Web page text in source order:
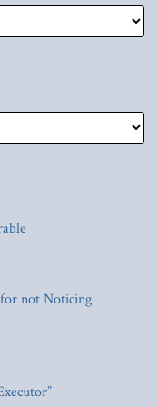
not Noticing